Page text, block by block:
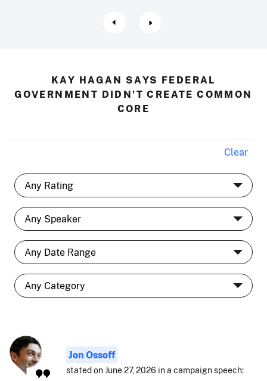
KAY HAGAN SAYS FEDERAL
GOVERNMENT DIDN'T CREATE COMMON
CORE
Clear
Jon Ossoff
stated on June 27, 2026 in a campaign speech: